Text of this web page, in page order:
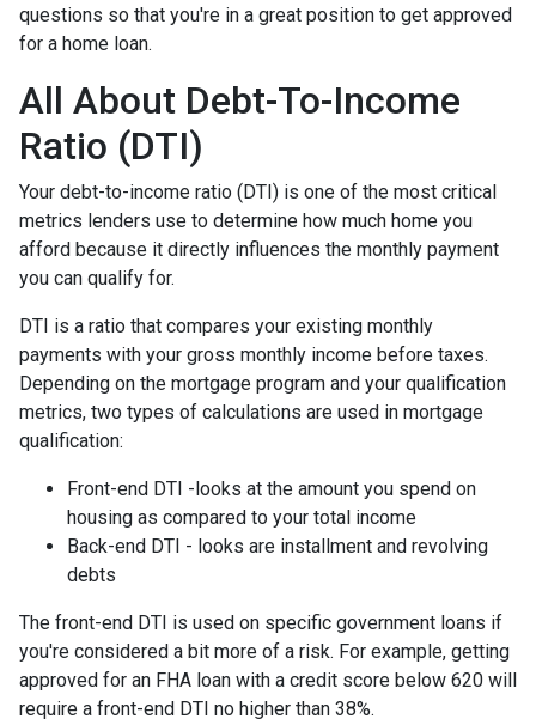
questions so that you're in a great position to get approved
for a home loan.
All About Debt-To-Income
Ratio (DTI)
Your debt-to-income ratio (DTI) is one of the most critical
metrics lenders use to determine how much home you
afford because it directly influences the monthly payment
you can qualify for.
DTI is a ratio that compares your existing monthly
payments with your gross monthly income before taxes.
Depending on the mortgage program and your qualification
metrics, two types of calculations are used in mortgage
qualification:
Front-end DTI -looks at the amount you spend on
housing as compared to your total income
Back-end DTI - looks are installment and revolving
debts
The front-end DTI is used on specific government loans if
you're considered a bit more of a risk. For example, getting
approved for an FHA loan with a credit score below 620 will
require a front-end DTI no higher than 38%.